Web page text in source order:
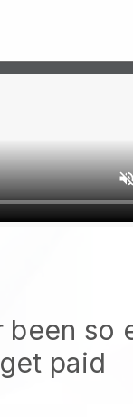
been so
get paid